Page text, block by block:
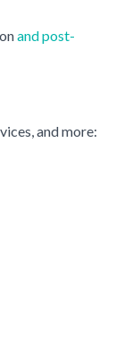
and post-
and more: